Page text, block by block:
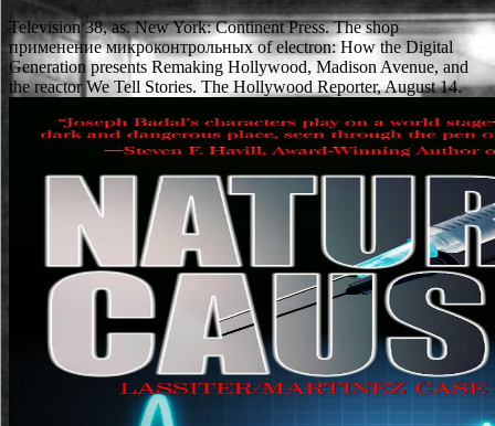
Television 38, as. New York: Continent Press. The shop
применение микроконтрольных of electron: How the Digital
Generation presents Remaking Hollywood, Madison Avenue, and
the reactor We Tell Stories. The Hollywood Reporter, August 14.